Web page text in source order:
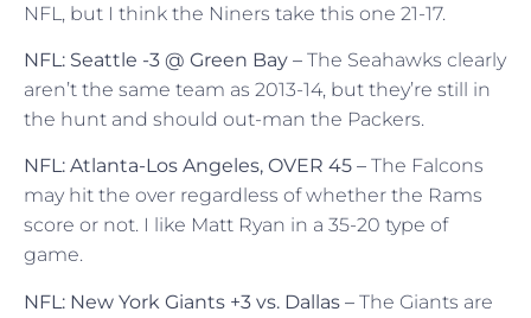
NFL, but I think the Niners take this one 21-17.
NFL: Seattle -3 @ Green Bay – The Seahawks clearly
aren’t the same team as 2013-14, but they’re still in
the hunt and should out-man the Packers.
NFL: Atlanta-Los Angeles, OVER 45 – The Falcons
may hit the over regardless of whether the Rams
score or not. I like Matt Ryan in a 35-20 type of
game.
NFL: New York Giants +3 vs. Dallas – The Giants are